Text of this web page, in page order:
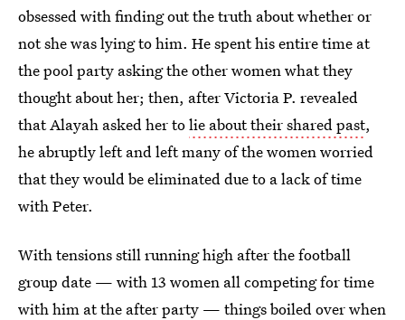
obsessed with finding out the truth about whether or
not she was lying to him. He spent his entire time at
the pool party asking the other women what they
thought about her; then, after Victoria P. revealed
that Alayah asked her tolie about their shared past,
he abruptly left and left many of the women worried
that they would be eliminated due to a lack of time
with Peter.
With tensions still running high after the football
group date — with 13 women all competing for time
with him at the after party — things boiled over when